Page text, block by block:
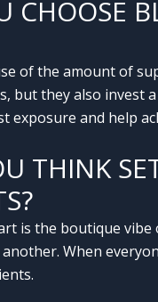
CHOOSE
of the amount of
but they also invest
exposure and help
THINK
is the boutique
When